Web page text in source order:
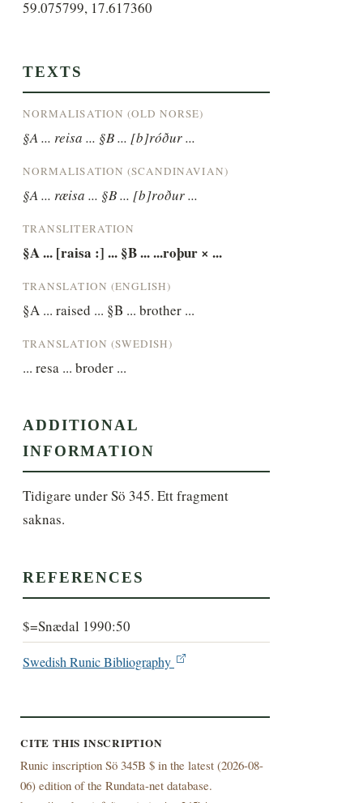
59.075799, 17.617360
TEXTS
NORMALISATION (OLD NORSE)
§A ... reisa ... §B ... [b]róður ...
NORMALISATION (SCANDINAVIAN)
§A ... ræisa ... §B ... [b]roður ...
TRANSLITERATION
§A ... [raisa :] ... §B ... ...roþur × ...
TRANSLATION (ENGLISH)
§A ... raised ... §B ... brother ...
TRANSLATION (SWEDISH)
... resa ... broder ...
ADDITIONAL
INFORMATION
Tidigare under Sö 345. Ett fragment
saknas.
REFERENCES
$=Snædal 1990:50
Swedish Runic Bibliography
CITE THIS INSCRIPTION
Runic inscription Sö 345B $ in the latest (2026-08-
06) edition of the Rundata-net database.